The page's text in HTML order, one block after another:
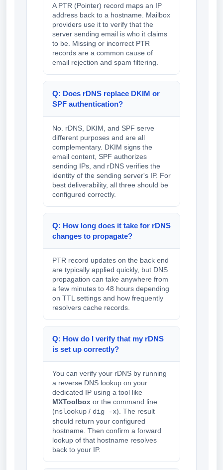
A PTR (Pointer) record maps an IP
address back to a hostname. Mailbox
providers use it to verify that the
server sending email is who it claims
to be. Missing or incorrect PTR
records are a common cause of
email rejection and spam filtering.
Q: Does rDNS replace DKIM or
SPF authentication?
No. rDNS, DKIM, and SPF serve
different purposes and are all
complementary. DKIM signs the
email content, SPF authorizes
sending IPs, and rDNS verifies the
identity of the sending server's IP. For
best deliverability, all three should be
configured correctly.
Q: How long does it take for rDNS
changes to propagate?
PTR record updates on the back end
are typically applied quickly, but DNS
propagation can take anywhere from
a few minutes to 48 hours depending
on TTL settings and how frequently
resolvers cache records.
Q: How do I verify that my rDNS
is set up correctly?
You can verify your rDNS by running
a reverse DNS lookup on your
dedicated IP using a tool like
MXToolbox or the command line
(nslookup / dig -x). The result
should return your configured
hostname. Then confirm a forward
lookup of that hostname resolves
back to your IP.